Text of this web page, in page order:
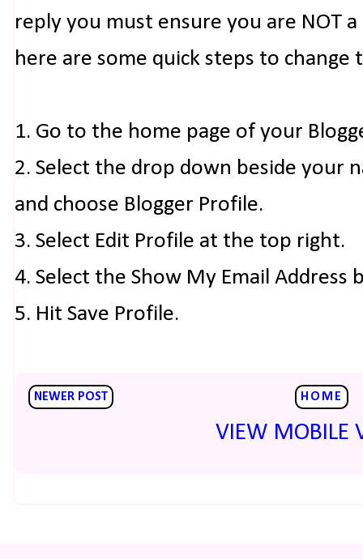
reply you must ensure you are NOT
here are some quick steps to change
1. Go to the home page of your
2. Select the drop down beside your
and choose Blogger Profile.
3. Select Edit Profile at the top right.
4. Select the Show My Email Address
5. Hit Save Profile.
NEWER POST HOME
VIEW MOBILE